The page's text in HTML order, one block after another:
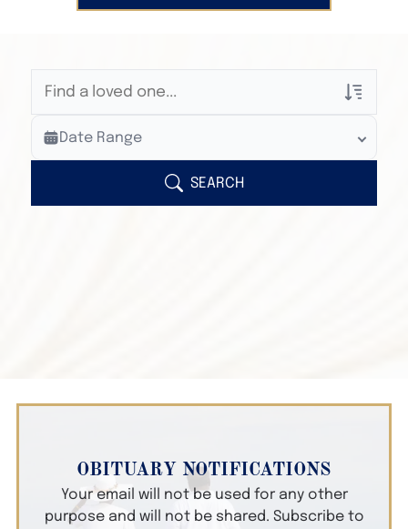
Veterans Only
Search Veteran Obituaries
Search Obituary Text
Date Range
SEARCH
OBITUARY NOTIFICATIONS
Your email will not be used for any other
purpose and will not be shared. Subscribe to